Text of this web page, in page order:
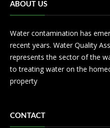
ABOUT US
Water contamination has
recent years. Water Quality
represents the sector of the
to treating water on the
property
CONTACT